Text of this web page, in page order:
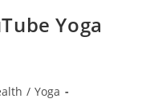
Yoga
/ Yoga